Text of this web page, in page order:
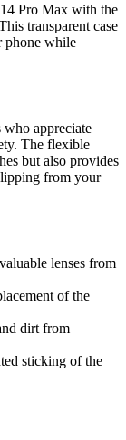
Pro Max with the
transparent case
phone while
who appreciate
The flexible
but also provides
from your
lenses from
of the
dirt from
sticking of the